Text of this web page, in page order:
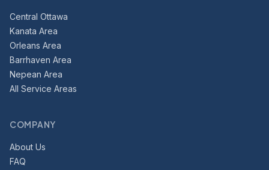
Central Ottawa
Kanata Area
Orleans Area
Barrhaven Area
Nepean Area
All Service Areas
COMPANY
About Us
FAQ